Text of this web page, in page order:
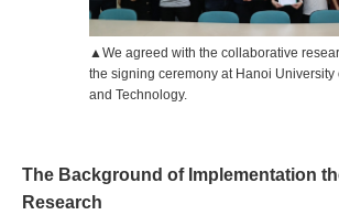
▲We agreed with the collaborative
the signing ceremony at Hanoi University
and Technology.
The Background of Implementation
Research